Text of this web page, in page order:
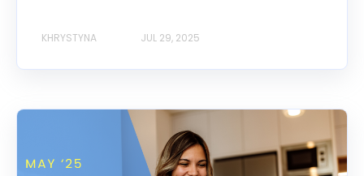
KHRYSTYNA JUL 29, 2025